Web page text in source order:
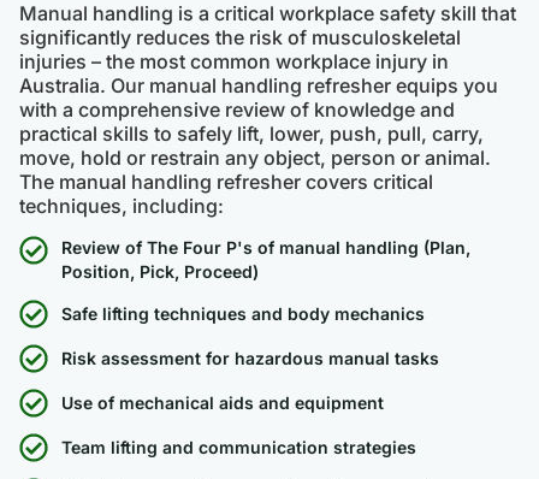
Manual handling is a critical workplace safety skill that
significantly reduces the risk of musculoskeletal
injuries – the most common workplace injury in
Australia. Our manual handling refresher equips you
with a comprehensive review of knowledge and
practical skills to safely lift, lower, push, pull, carry,
move, hold or restrain any object, person or animal.
The manual handling refresher covers critical
techniques, including:
Review of The Four P's of manual handling (Plan,
Position, Pick, Proceed)
Safe lifting techniques and body mechanics
Risk assessment for hazardous manual tasks
Use of mechanical aids and equipment
Team lifting and communication strategies